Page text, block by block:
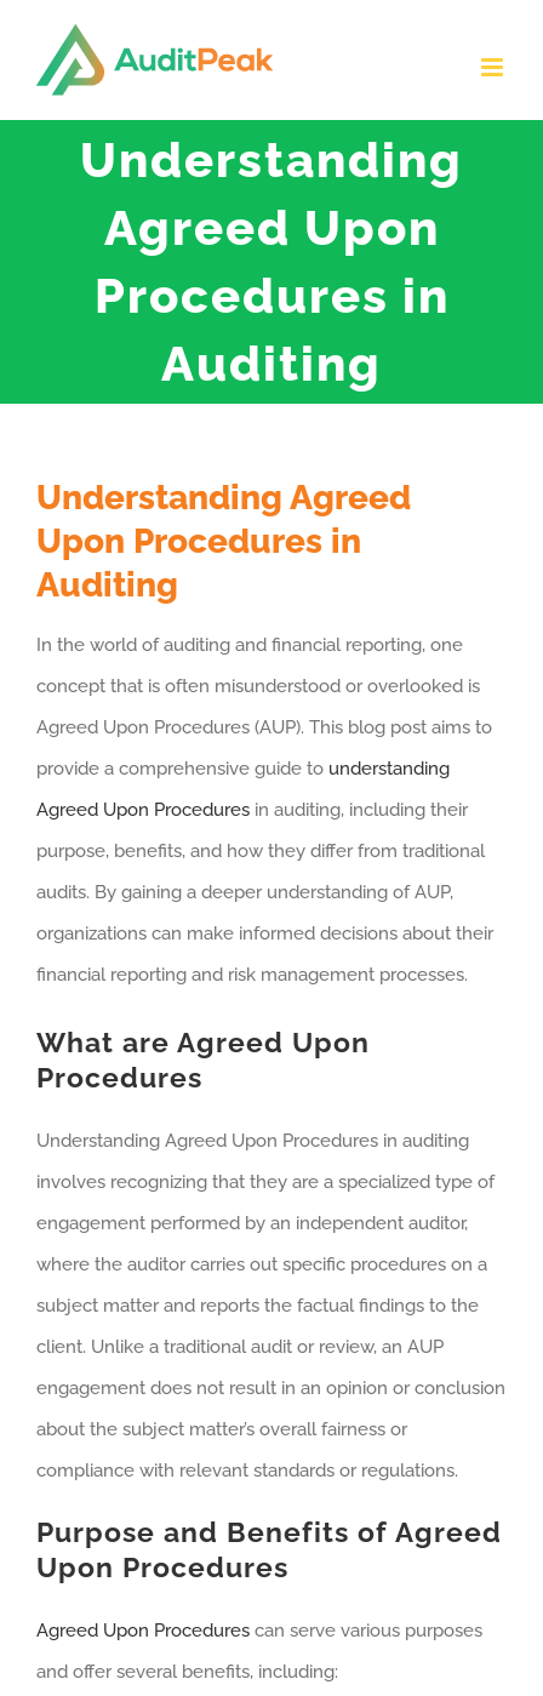
content
Understanding
Agreed Upon
Procedures in
Auditing
Understanding Agreed
Upon Procedures in
Auditing
In the world of auditing and financial reporting, one
concept that is often misunderstood or overlooked is
Agreed Upon Procedures (AUP). This blog post aims to
provide a comprehensive guide to understanding
Agreed Upon Proceduresin auditing, including their
purpose, benefits, and how they differ from traditional
audits. By gaining a deeper understanding of AUP,
organizations can make informed decisions about their
financial reporting and risk management processes.
What are Agreed Upon
Procedures
Understanding Agreed Upon Procedures in auditing
involves recognizing that they are a specialized type of
engagement performed by an independent auditor,
where the auditor carries out specific procedures on a
subject matter and reports the factual findings to the
client. Unlike a traditional audit or review, an AUP
engagement does not result in an opinion or conclusion
about the subject matter’s overall fairness or
compliance with relevant standards or regulations.
Purpose and Benefits of Agreed
Upon Procedures
Agreed Upon Procedurescan serve various purposes
and offer several benefits, including: